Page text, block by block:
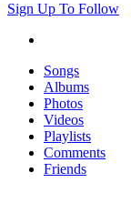
Sign Up To Follow
Songs
Albums
Photos
Videos
Playlists
Comments
Friends